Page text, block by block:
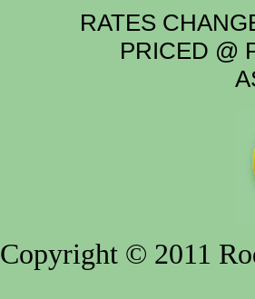
RATES
PRICED @
Copyright © 2011